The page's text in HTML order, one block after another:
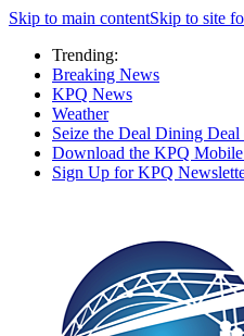
Skip to main contentSkip to site
Trending:
Breaking News
KPQ News
Weather
Seize the Deal Dining Deal
Download the KPQ
Sign Up for KPQ